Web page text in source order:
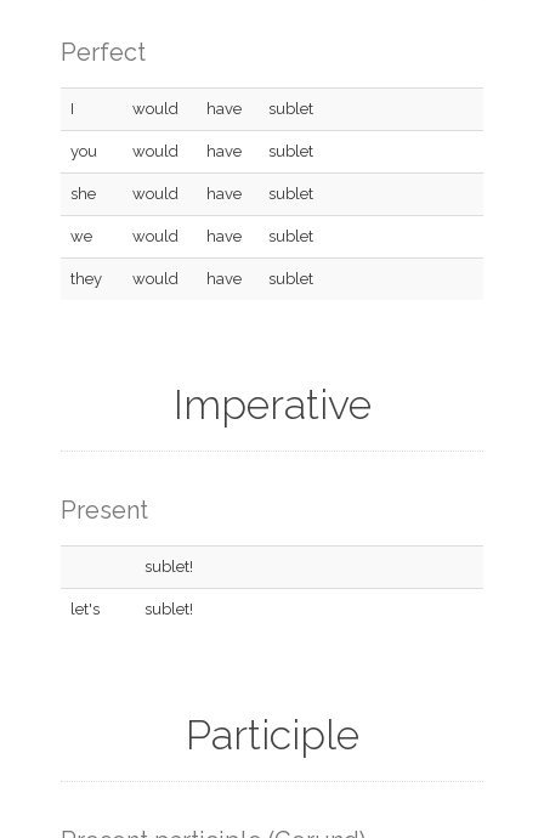
Perfect
I would have sublet
you would have sublet
she would have sublet
we would have sublet
they would have sublet
Imperative
Present
sublet!
let's sublet!
Participle